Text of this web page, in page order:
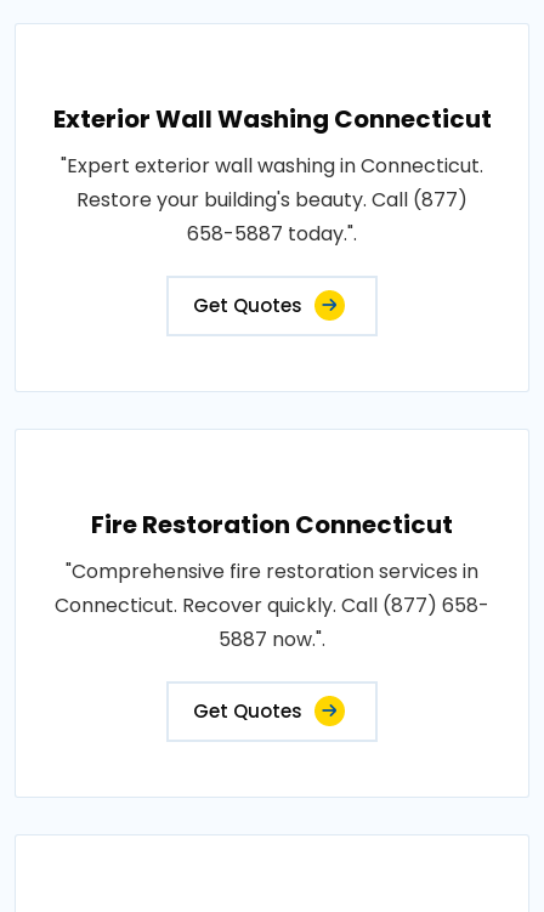
Exterior Wall Washing Connecticut
"Expert exterior wall washing in Connecticut.
Restore your building's beauty. Call (877)
658-5887 today.".
Get Quotes
Fire Restoration Connecticut
"Comprehensive fire restoration services in
Connecticut. Recover quickly. Call (877) 658-
5887 now.".
Get Quotes